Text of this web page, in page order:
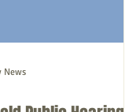
News